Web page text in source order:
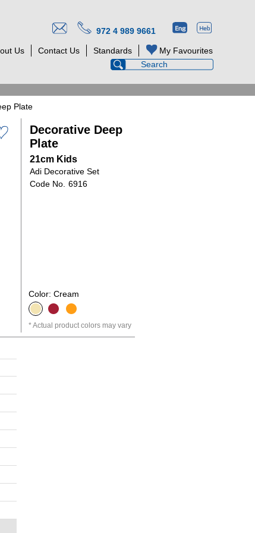
972 4 989 9661
Us Contact Us Standards My Favourites
Plate
Decorative Deep
Plate
21cm Kids
Adi Decorative Set
6916
Color: Cream
Actual product colors may vary